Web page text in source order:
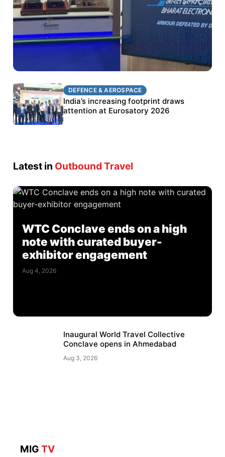
DEFENCE & AEROSPACE
BEL targets stronger export growth through
Eurosatory participation
DEFENCE & AEROSPACE
India’s increasing footprint draws
attention at Eurosatory 2026
Latest in Outbound Travel
WTC Conclave ends on a high
note with curated buyer-
exhibitor engagement
Aug 4, 2026
Inaugural World Travel Collective
Conclave opens in Ahmedabad
Aug 3, 2026
MIGTV